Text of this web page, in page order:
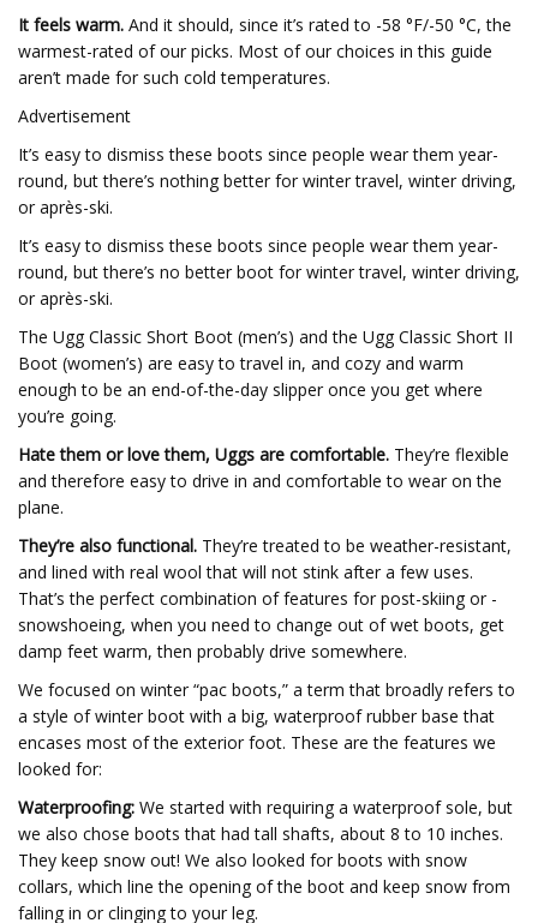
It feels warm. And it should, since it’s rated to -58 °F/-50 °C, the
warmest-rated of our picks. Most of our choices in this guide
aren’t made for such cold temperatures.
Advertisement
It’s easy to dismiss these boots since people wear them year-
round, but there’s nothing better for winter travel, winter driving,
or après-ski.
It’s easy to dismiss these boots since people wear them year-
round, but there’s no better boot for winter travel, winter driving,
or après-ski.
The Ugg Classic Short Boot (men’s) and the Ugg Classic Short II
Boot (women’s) are easy to travel in, and cozy and warm
enough to be an end-of-the-day slipper once you get where
you’re going.
Hate them or love them, Uggs are comfortable. They’re flexible
and therefore easy to drive in and comfortable to wear on the
plane.
They’re also functional. They’re treated to be weather-resistant,
and lined with real wool that will not stink after a few uses.
That’s the perfect combination of features for post-skiing or -
snowshoeing, when you need to change out of wet boots, get
damp feet warm, then probably drive somewhere.
We focused on winter “pac boots,” a term that broadly refers to
a style of winter boot with a big, waterproof rubber base that
encases most of the exterior foot. These are the features we
looked for:
Waterproofing: We started with requiring a waterproof sole, but
we also chose boots that had tall shafts, about 8 to 10 inches.
They keep snow out! We also looked for boots with snow
collars, which line the opening of the boot and keep snow from
falling in or clinging to your leg.